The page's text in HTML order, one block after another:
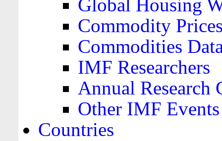
Global Housing
Commodity
Commodities
IMF Researchers
Annual Research
Other IMF Events
Countries